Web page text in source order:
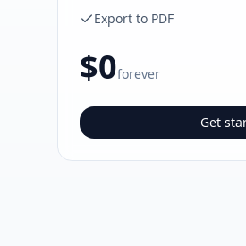
Export to PDF
$0forever
Get